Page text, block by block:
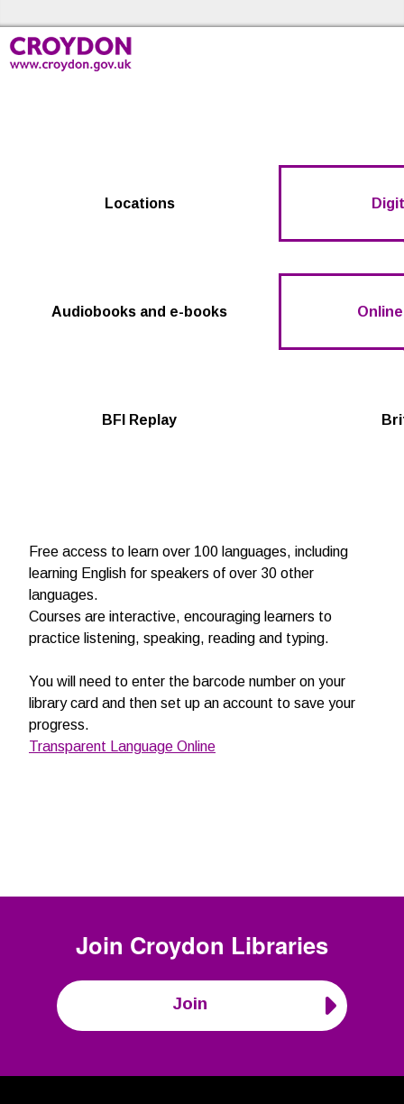
Locations
Audiobooks and e-books
BFI Replay
Free access to learn over 100 languages, including
learning English for speakers of over 30 other
languages.
Courses are interactive, encouraging learners to
practice listening, speaking, reading and typing.
You will need to enter the barcode number on your
library card and then set up an account to save your
progress.
Transparent Language Online
Join Croydon Libraries
Join